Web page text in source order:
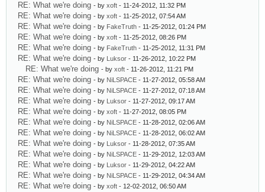
RE: What we're doing - by xoft - 11-24-2012, 11:32 PM
RE: What we're doing - by xoft - 11-25-2012, 07:54 AM
RE: What we're doing - by FakeTruth - 11-25-2012, 01:24 PM
RE: What we're doing - by xoft - 11-25-2012, 08:26 PM
RE: What we're doing - by FakeTruth - 11-25-2012, 11:31 PM
RE: What we're doing - by Luksor - 11-26-2012, 10:22 PM
RE: What we're doing - by xoft - 11-26-2012, 11:21 PM
RE: What we're doing - by NiLSPACE - 11-27-2012, 05:58 AM
RE: What we're doing - by NiLSPACE - 11-27-2012, 07:18 AM
RE: What we're doing - by Luksor - 11-27-2012, 09:17 AM
RE: What we're doing - by xoft - 11-27-2012, 08:05 PM
RE: What we're doing - by NiLSPACE - 11-28-2012, 02:06 AM
RE: What we're doing - by NiLSPACE - 11-28-2012, 06:02 AM
RE: What we're doing - by Luksor - 11-28-2012, 07:35 AM
RE: What we're doing - by NiLSPACE - 11-29-2012, 12:03 AM
RE: What we're doing - by Luksor - 11-29-2012, 04:22 AM
RE: What we're doing - by NiLSPACE - 11-29-2012, 04:34 AM
RE: What we're doing - by xoft - 12-02-2012, 06:50 AM